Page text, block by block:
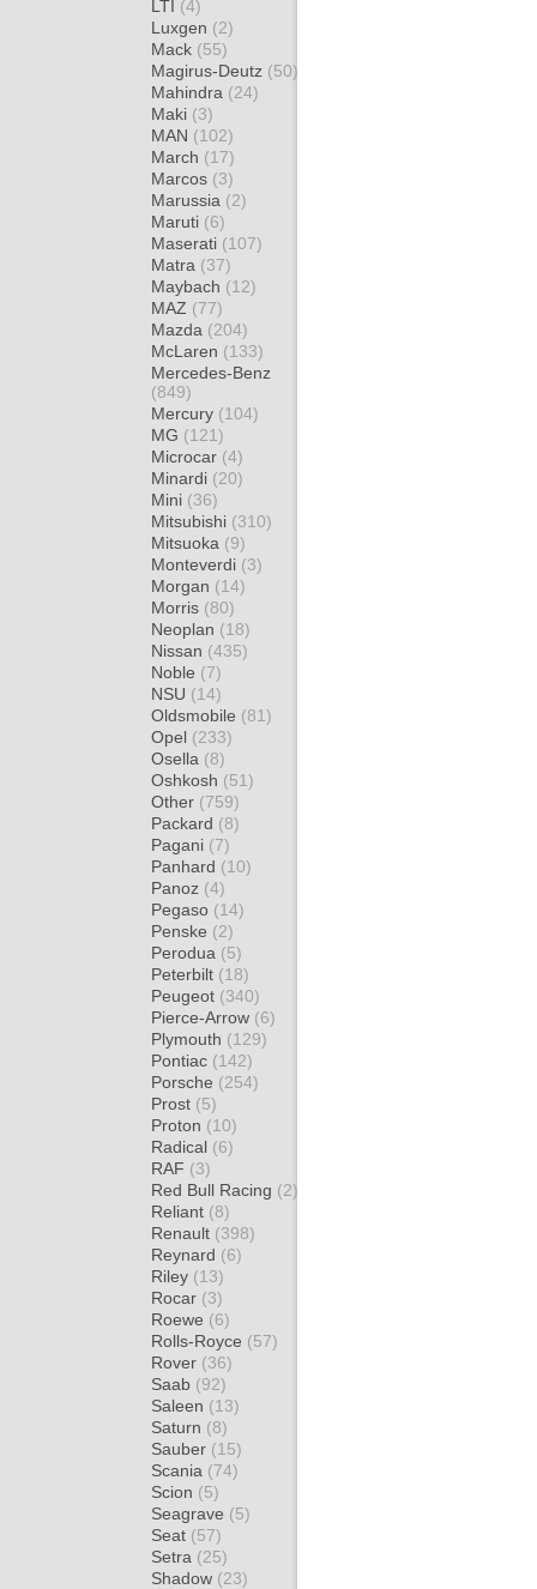
LTI (4)
Luxgen (2)
Mack (55)
Magirus-Deutz (50)
Mahindra (24)
Maki (3)
MAN (102)
March (17)
Marcos (3)
Marussia (2)
Maruti (6)
Maserati (107)
Matra (37)
Maybach (12)
MAZ (77)
Mazda (204)
McLaren (133)
Mercedes-Benz
(849)
Mercury (104)
MG (121)
Microcar (4)
Minardi (20)
Mini (36)
Mitsubishi (310)
Mitsuoka (9)
Monteverdi (3)
Morgan (14)
Morris (80)
Neoplan (18)
Nissan (435)
Noble (7)
NSU (14)
Oldsmobile (81)
Opel (233)
Osella (8)
Oshkosh (51)
Other (759)
Packard (8)
Pagani (7)
Panhard (10)
Panoz (4)
Pegaso (14)
Penske (2)
Perodua (5)
Peterbilt (18)
Peugeot (340)
Pierce-Arrow (6)
Plymouth (129)
Pontiac (142)
Porsche (254)
Prost (5)
Proton (10)
Radical (6)
RAF (3)
Red Bull Racing (2)
Reliant (8)
Renault (398)
Reynard (6)
Riley (13)
Rocar (3)
Roewe (6)
Rolls-Royce (57)
Rover (36)
Saab (92)
Saleen (13)
Saturn (8)
Sauber (15)
Scania (74)
Scion (5)
Seagrave (5)
Seat (57)
Setra (25)
Shadow (23)